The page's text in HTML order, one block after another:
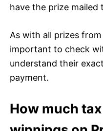
have the prize mailed
As with all prizes from
important to check
understand their
payment.
How much